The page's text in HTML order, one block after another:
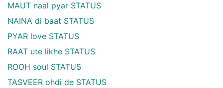
MAUT naal pyar STATUS
NAINA di baat STATUS
PYAR love STATUS
RAAT ute likhe STATUS
ROOH soul STATUS
TASVEER ohdi de STATUS